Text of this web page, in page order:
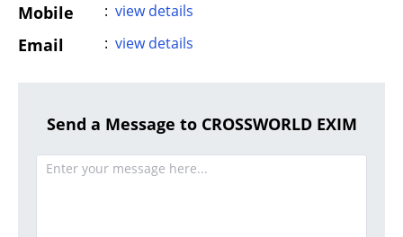
Mobile : view details
Email : view details
Send a Message to CROSSWORLD EXIM